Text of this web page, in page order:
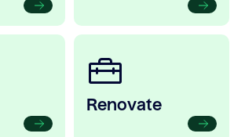
Renovate